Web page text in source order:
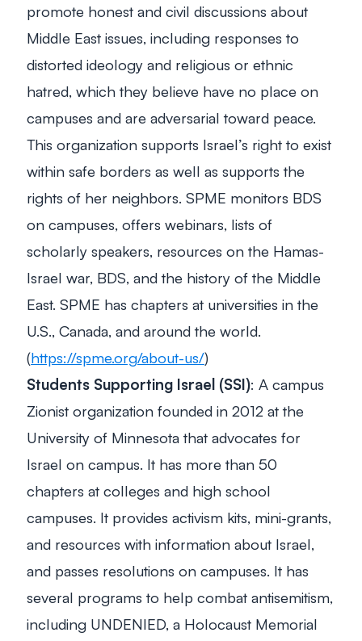
promote honest and civil discussions about
Middle East issues, including responses to
distorted ideology and religious or ethnic
hatred, which they believe have no place on
campuses and are adversarial toward peace.
This organization supports Israel’s right to exist
within safe borders as well as supports the
rights of her neighbors. SPME monitors BDS
on campuses, offers webinars, lists of
scholarly speakers, resources on the Hamas-
Israel war, BDS, and the history of the Middle
East. SPME has chapters at universities in the
U.S., Canada, and around the world.
(https://spme.org/about-us/)
Students Supporting Israel (SSI): A campus
Zionist organization founded in 2012 at the
University of Minnesota that advocates for
Israel on campus. It has more than 50
chapters at colleges and high school
campuses. It provides activism kits, mini-grants,
and resources with information about Israel,
and passes resolutions on campuses. It has
several programs to help combat antisemitism,
including UNDENIED, a Holocaust Memorial